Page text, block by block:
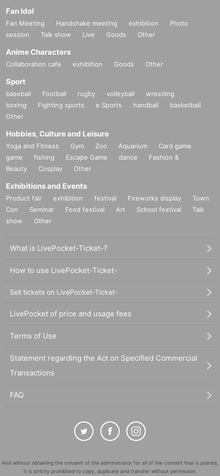
Fan Idol
Fan Meeting Handshake meeting exhibition
Photo
session
Talk show Live Goods Other
Anime Characters
Collaboration cafe exhibition Goods Other
Sport
baseball Football rugby volleyball
wrestling
boxing
Fighting sports e Sports handball
basketball
Other
Hobbies, Culture and Leisure
Yoga and Fitness Gym Zoo Aquarium
Card game
game
fishing Escape Game dance
Fashion &
Beauty
Cosplay Other
Exhibitions and Events
Product fair exhibition festival Fireworks display
Town
Con
Seminar Food festival Art School festival
Talk
show
Other
What is LivePocket-Ticket-?
How to use LivePocket-Ticket-
Sell tickets on LivePocket-Ticket-
LivePocket of price and usage fees
Terms of Use
Statement regarding the Act on Specified Commercial
Transactions
FAQ
And without obtaining the consent of the administrator for all of the content that is posted,
It is strictly prohibited to copy, duplicate and transfer without permission.